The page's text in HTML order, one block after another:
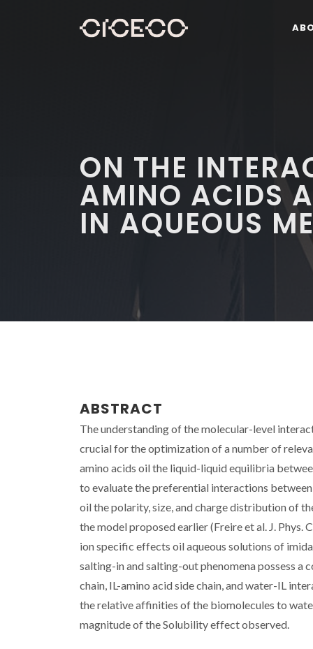
ON THE
AMINO ACIDS
IN AQUEOUS
ABSTRACT
The understanding of the molecular-level
crucial for the optimization of a number of
amino acids oil the liquid-liquid equilibria
to evaluate the preferential interactions
oil the polarity, size, and charge distribution of
the model proposed earlier (Freire et al. J. Phys.
ion specific effects oil aqueous solutions of
salting-in and salting-out phenomena possess
chain, IL-amino acid side chain, and water-IL
the relative affinities of the biomolecules to
magnitude of the Solubility effect observed.